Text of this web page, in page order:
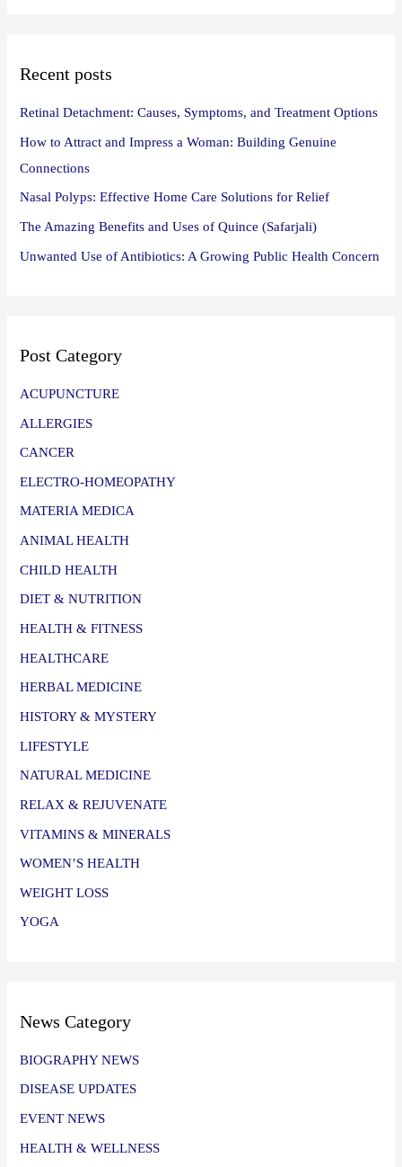
:Recent posts
Retinal Detachment: Causes, Symptoms, and Treatment Options
How to Attract and Impress a Woman: Building Genuine
Connections
Nasal Polyps: Effective Home Care Solutions for Relief
The Amazing Benefits and Uses of Quince (Safarjali)
Unwanted Use of Antibiotics: A Growing Public Health Concern
Post Category
ACUPUNCTURE
ALLERGIES
CANCER
ELECTRO-HOMEOPATHY
MATERIA MEDICA
ANIMAL HEALTH
CHILD HEALTH
DIET & NUTRITION
HEALTH & FITNESS
HEALTHCARE
HERBAL MEDICINE
HISTORY & MYSTERY
LIFESTYLE
NATURAL MEDICINE
RELAX & REJUVENATE
VITAMINS & MINERALS
WOMEN’S HEALTH
WEIGHT LOSS
YOGA
News Category
BIOGRAPHY NEWS
DISEASE UPDATES
EVENT NEWS
HEALTH & WELLNESS